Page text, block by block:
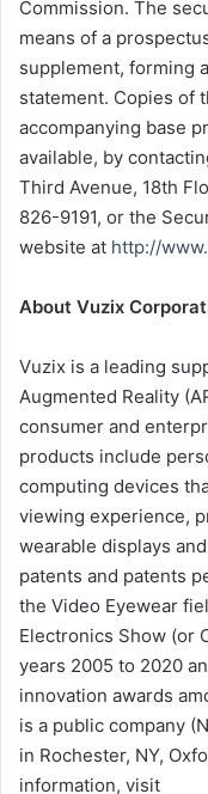
Commission. The
means of a
supplement, forming
statement. Copies of
accompanying base
available, by
Third Avenue, 18th
826-9191, or the
website at http://
About Vuzix
Vuzix is a leading
Augmented Reality
consumer and
products include
computing devices
viewing experience,
wearable displays
patents and patents
the Video Eyewear
Electronics Show (or
years 2005 to 2020
innovation awards
is a public company
in Rochester, NY,
information, visit